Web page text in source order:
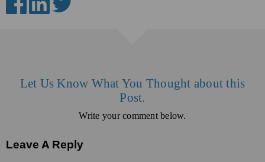
Let Us Know What You Thought about this
Post.
Write your comment below.
Leave A Reply